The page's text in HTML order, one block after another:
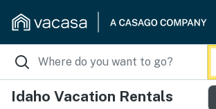
Idaho Vacation Rentals